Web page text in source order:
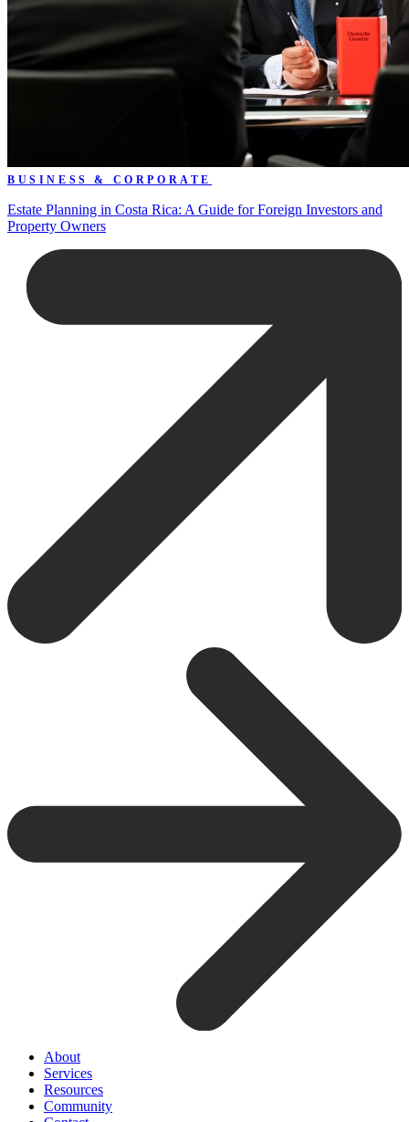
BUSINESS & CORPORATE
Estate Planning in Costa Rica: A Guide for Foreign Investors and
Property Owners
About
Services
Resources
Community